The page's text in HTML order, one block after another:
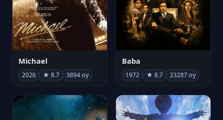
Michael
2026 ★ 8.7 3894 oy
Baba
1972 ★ 8.7 23287 oy